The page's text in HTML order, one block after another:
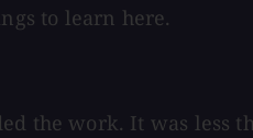
to learn here.
the work. It was